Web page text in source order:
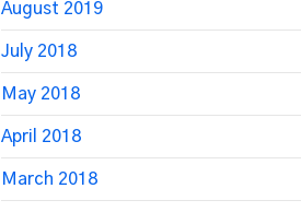
August 2019
July 2018
May 2018
April 2018
March 2018